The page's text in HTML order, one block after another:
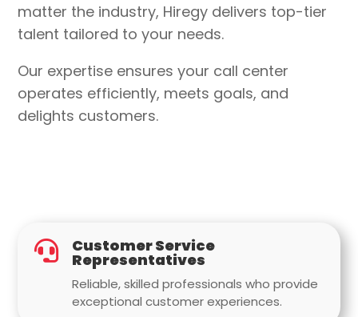
matter the industry, Hiregy delivers top-tier
talent tailored to your needs.
Our expertise ensures your call center
operates efficiently, meets goals, and
delights customers.
 Customer Service
Representatives
Reliable, skilled professionals who provide
exceptional customer experiences.